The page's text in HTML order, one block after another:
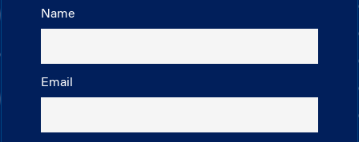
Name
Email